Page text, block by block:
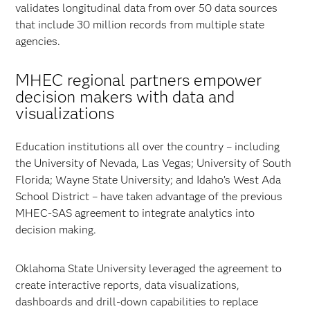
validates longitudinal data from over 50 data sources
that include 30 million records from multiple state
agencies.
MHEC regional partners empower
decision makers with data and
visualizations
Education institutions all over the country – including
the University of Nevada, Las Vegas; University of South
Florida; Wayne State University; and Idaho’s West Ada
School District – have taken advantage of the previous
MHEC-SAS agreement to integrate analytics into
decision making.
Oklahoma State University leveraged the agreement to
create interactive reports, data visualizations,
dashboards and drill-down capabilities to replace